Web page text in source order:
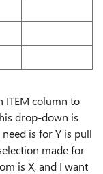
ITEM column to
drop-down is
is for Y is pull
made for
is X, and I want